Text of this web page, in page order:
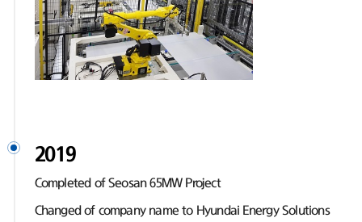
2019
Completed of Seosan 65MW Project
Changed of company name to Hyundai Energy Solutions